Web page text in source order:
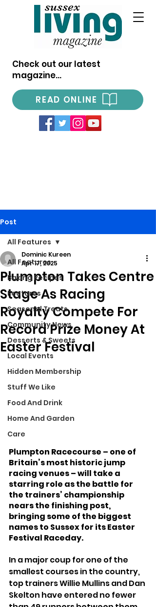
Check out our latest
magazine...
READ ONLINE
Post
All Features
Baking Recipes
Features
Seasonal Treats
Community News
Desserts & Sweets
Local Events
Hidden Membership
Stuff We Like
Food And Drink
Home And Garden
Care
All Features
Plumpton Takes Centre
Stage As Racing
Royalty Compete For
Record Prize Money At
Easter Festival
Dominic Kureen
Apr 17, 2025
Plumpton Racecourse – one of
Britain’s most historic jump
racing venues – will take a
starring role as the battle for
the trainers’ championship
nears the finishing post,
bringing some of the biggest
names to Sussex for its Easter
Festival Raceday.
In a major coup for one of the
smallest courses in the country,
top trainers Willie Mullins and Dan
Skelton have entered no fewer